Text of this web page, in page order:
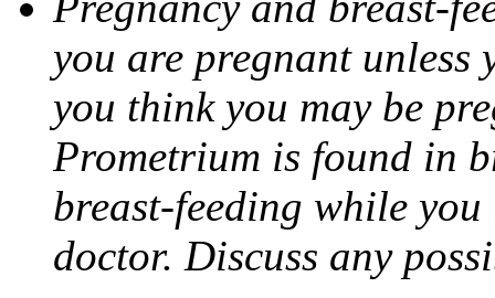
you are pregnant
you think you may be
Prometrium is found in
breast-feeding while
doctor. Discuss any